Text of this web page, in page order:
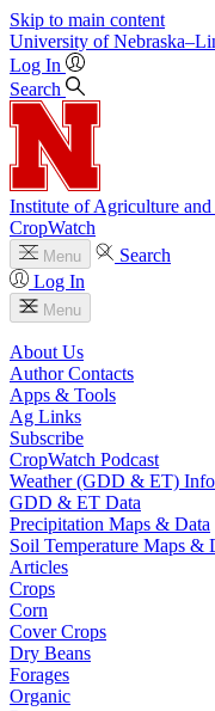
Skip to main content
University of
Log In
Search
Institute of Agriculture and
CropWatch
Menu
Search
Log In
Menu
About Us
Author Contacts
Apps & Tools
Ag Links
Subscribe
CropWatch Podcast
Weather (GDD & ET)
GDD & ET Data
Precipitation Maps & Data
Soil Temperature Maps &
Articles
Crops
Corn
Cover Crops
Dry Beans
Forages
Organic